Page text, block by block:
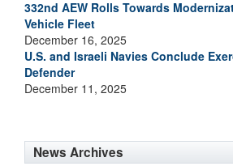
332nd AEW Rolls Towards
Vehicle Fleet
December 16, 2025
U.S. and Israeli Navies Conclude
Defender
December 11, 2025
News Archives